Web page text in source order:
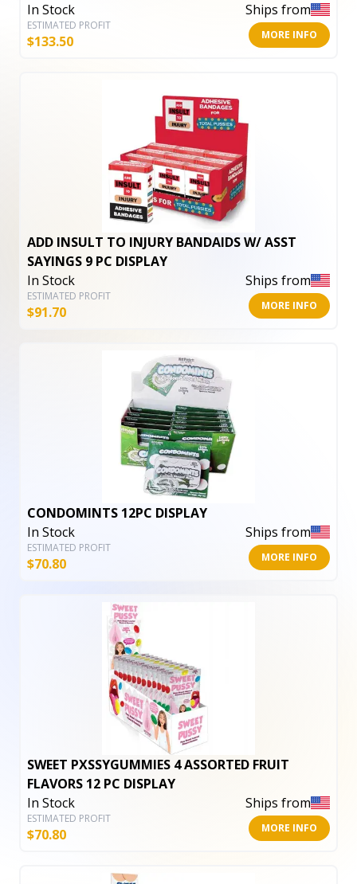
In Stock
Ships from
ESTIMATED PROFIT
$133.50 MORE INFO
ADD INSULT TO INJURY BANDAIDS W/ ASST
SAYINGS 9 PC DISPLAY
In Stock
Ships from
ESTIMATED PROFIT
$91.70 MORE INFO
CONDOMINTS 12PC DISPLAY
In Stock
Ships from
ESTIMATED PROFIT
$70.80 MORE INFO
SWEET PXSSYGUMMIES 4 ASSORTED FRUIT
FLAVORS 12 PC DISPLAY
In Stock
Ships from
ESTIMATED PROFIT
$70.80 MORE INFO